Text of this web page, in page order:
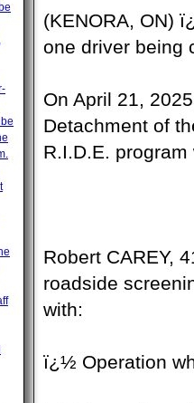
(KENORA, ON)
one driver being
On April 21,
Detachment of
R.I.D.E.
Robert CAREY,
roadside
with:
ï¿½ Operation